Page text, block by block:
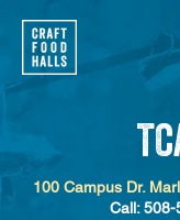
100 Campus Dr.
Call: